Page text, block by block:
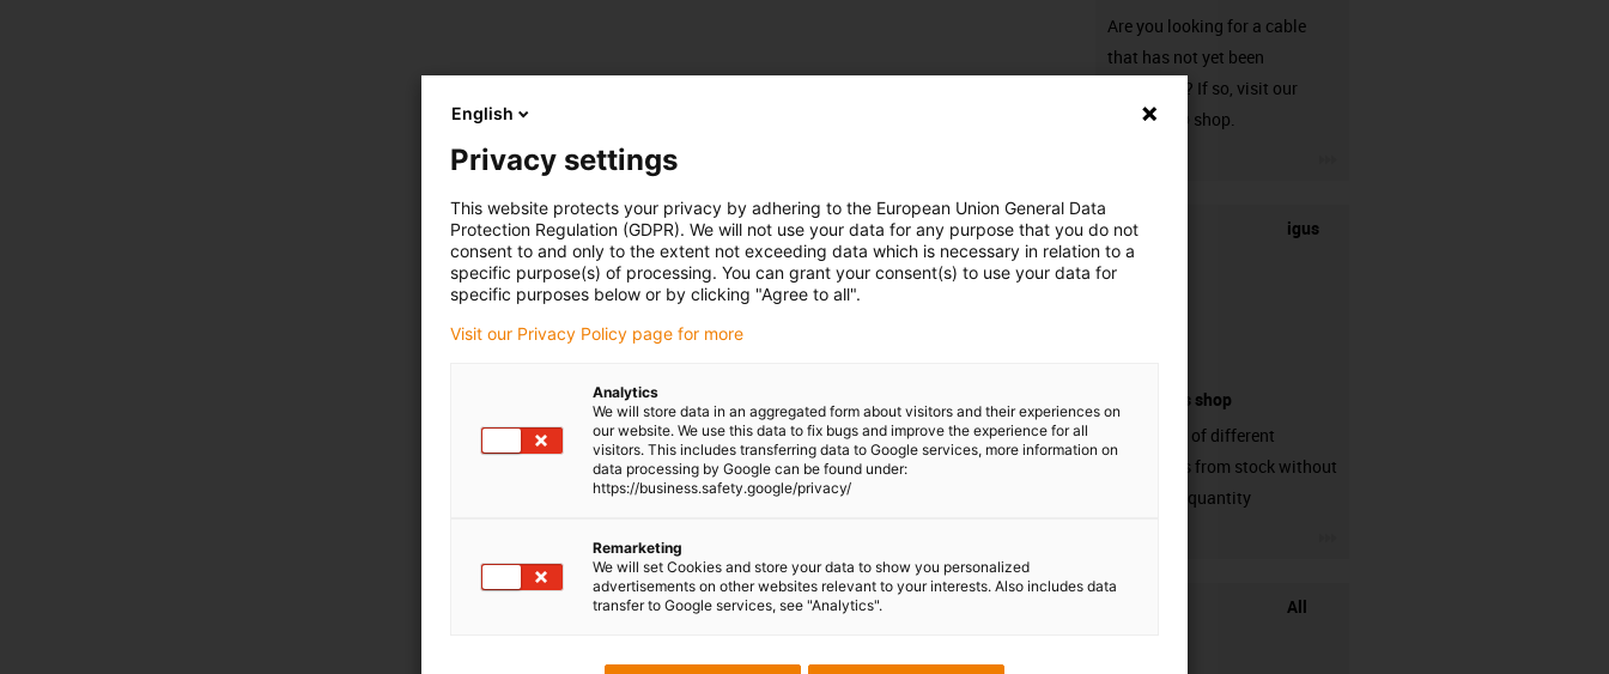
Are you looking for a cable
that has not yet been
harnessed? If so, visit our
chainflex® shop.
igus
connectors shop
big variaty of different
connectors from stock without
min. order quantity
All
English
Privacy settings
This website protects your privacy by adhering to the European Union General Data
Protection Regulation (GDPR). We will not use your data for any purpose that you do not
consent to and only to the extent not exceeding data which is necessary in relation to a
specific purpose(s) of processing. You can grant your consent(s) to use your data for
specific purposes below or by clicking "Agree to all".
Visit our Privacy Policy page for more
Analytics
We will store data in an aggregated form about visitors and their experiences on
our website. We use this data to fix bugs and improve the experience for all
visitors. This includes transferring data to Google services, more information on
data processing by Google can be found under:
https://business.safety.google/privacy/
Remarketing
We will set Cookies and store your data to show you personalized
advertisements on other websites relevant to your interests. Also includes data
transfer to Google services, see "Analytics".